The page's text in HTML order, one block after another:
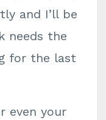
and I’ll be
needs the
for the last
even your